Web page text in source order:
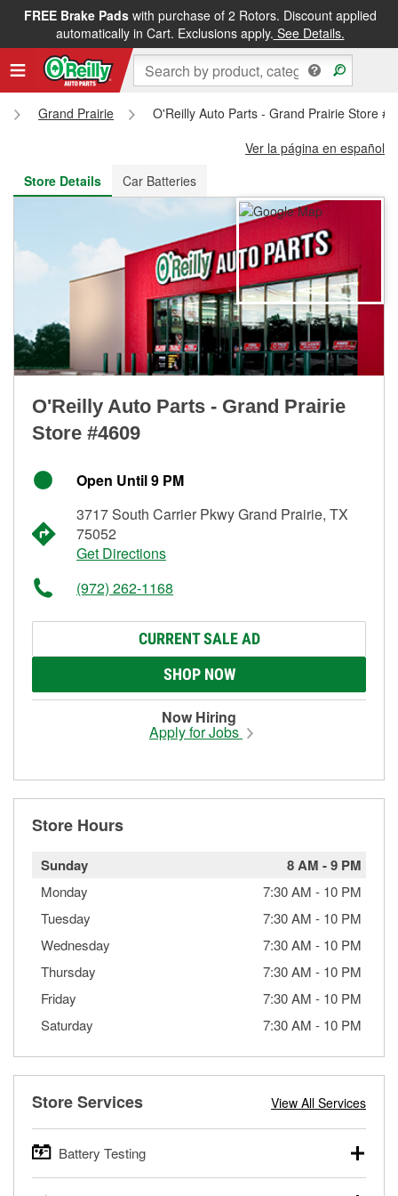
FREE Brake Padswith purchase of 2 Rotors. Discount applied
automatically in Cart. Exclusions apply. See Details.
FREE NEXT DAY DELIVERY&FREE PICKUP IN STORE
Grand Prairie
O'Reilly Auto Parts - Grand Prairie Store
Ver la página en español
Store Details
Car Batteries
O'Reilly Auto Parts - Grand Prairie
Store #4609
Open Until 9 PM
3717 South Carrier Pkwy Grand Prairie, TX
75052
Get Directions
(972) 262-1168
CURRENT SALE AD
SHOP NOW
Now Hiring
Apply for Jobs
Store Hours
Sunday 8 AM -9 PM
Monday 7:30 AM - 10 PM
Tuesday
7:30 AM - 10 PM
Wednesday
7:30 AM - 10 PM
Thursday
7:30 AM - 10 PM
Friday
7:30 AM - 10 PM
Saturday
7:30 AM - 10 PM
Store Services View All Services
Battery Testing